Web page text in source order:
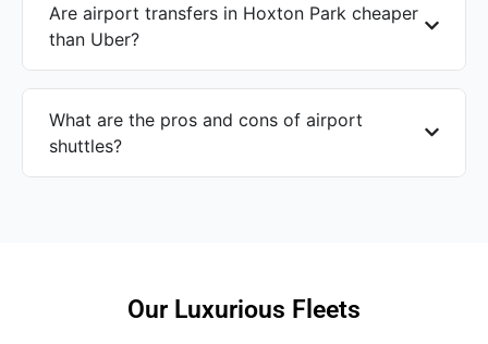
Are airport transfers in Hoxton Park cheaper
than Uber?
What are the pros and cons of airport
shuttles?
Our Luxurious Fleets